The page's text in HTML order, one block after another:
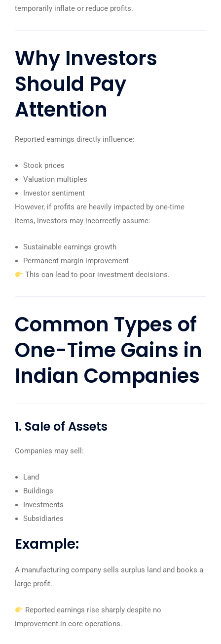
temporarily inflate or reduce profits.
Why Investors
Should Pay
Attention
Reported earnings directly influence:
Stock prices
Valuation multiples
Investor sentiment
However, if profits are heavily impacted by one-time
items, investors may incorrectly assume:
Sustainable earnings growth
Permanent margin improvement
This can lead to poor investment decisions.
Common Types of
One-Time Gains in
Indian Companies
1. Sale of Assets
Companies may sell:
Land
Buildings
Investments
Subsidiaries
Example:
A manufacturing company sells surplus land and books a
large profit.
Reported earnings rise sharply despite no
improvement in core operations.